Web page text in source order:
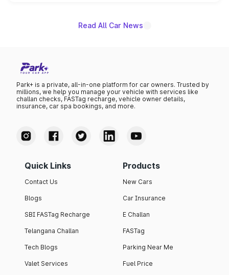
Read All Car News
Park+ is a private, all-in-one platform for car owners. Trusted by
millions, we help you manage your vehicle with services like
challan checks, FASTag recharge, vehicle owner details,
insurance, car spa bookings, and more.
Quick Links
Contact Us
Blogs
SBI FASTag Recharge
Telangana Challan
Tech Blogs
Valet Services
Products
New Cars
Car Insurance
E Challan
FASTag
Parking Near Me
Fuel Price